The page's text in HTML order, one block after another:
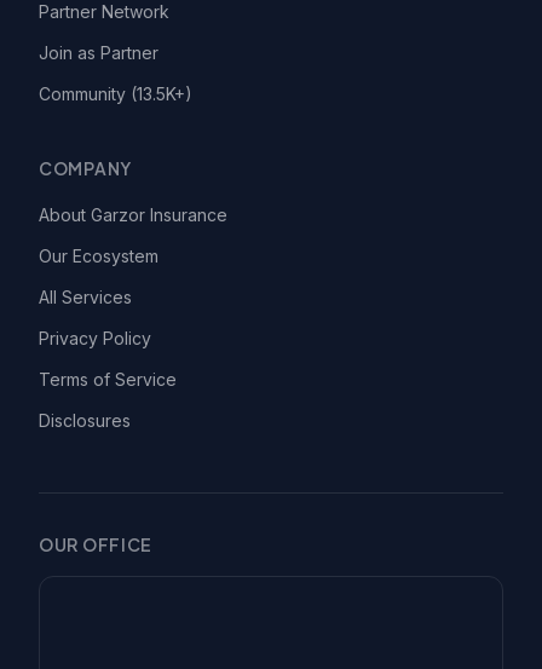
Partner Network
Join as Partner
Community (13.5K+)
COMPANY
About Garzor Insurance
Our Ecosystem
All Services
Privacy Policy
Terms of Service
Disclosures
OUR OFFICE